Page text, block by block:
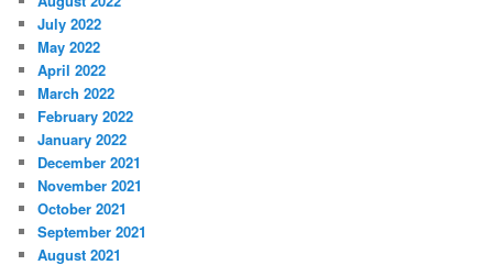
July 2022
May 2022
April 2022
March 2022
February 2022
January 2022
December 2021
November 2021
October 2021
September 2021
August 2021